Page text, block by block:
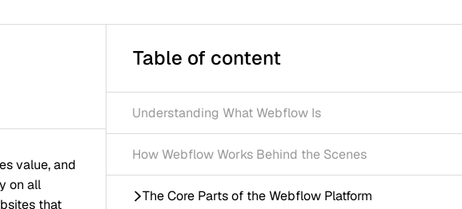
Table of content
Understanding What Webflow Is
How Webflow Works Behind the Scenes
The Core Parts of the Webflow Platform